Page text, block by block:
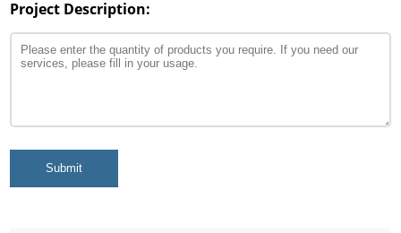
Project Description:
Submit